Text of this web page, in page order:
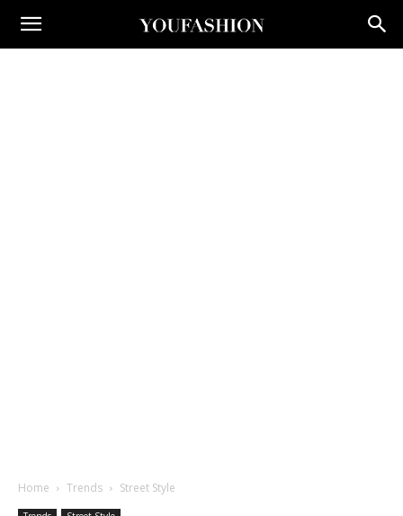
Home Trends Street Style